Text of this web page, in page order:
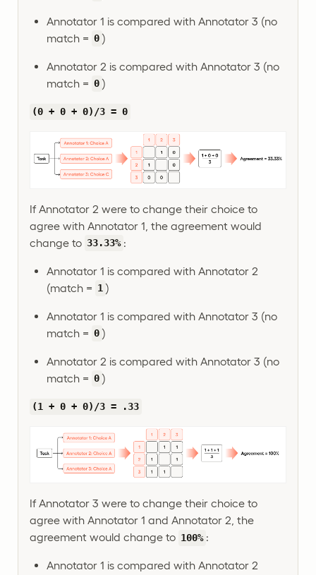
Annotator 1 is compared with Annotator 3 (no
match = 0 )
Annotator 2 is compared with Annotator 3 (no
match = 0 )
(0 + 0 + 0)/3 = 0
If Annotator 2 were to change their choice to
agree with Annotator 1, the agreement would
change to 33.33% :
Annotator 1 is compared with Annotator 2
(match = 1 )
Annotator 1 is compared with Annotator 3 (no
match = 0 )
Annotator 2 is compared with Annotator 3 (no
match = 0 )
(1 + 0 + 0)/3 = .33
If Annotator 3 were to change their choice to
agree with Annotator 1 and Annotator 2, the
agreement would change to 100% :
Annotator 1 is compared with Annotator 2